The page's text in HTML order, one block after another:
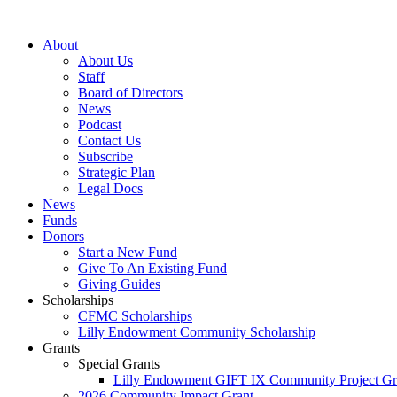
contentAbout
About Us
Staff
Board of Directors
News
Podcast
Contact Us
Subscribe
Strategic Plan
Legal Docs
News
Funds
Donors
Start a New Fund
Give To An Existing Fund
Giving Guides
Scholarships
CFMC Scholarships
Lilly Endowment Community Scholarship
Grants
Special Grants
Lilly Endowment GIFT IX Community Project